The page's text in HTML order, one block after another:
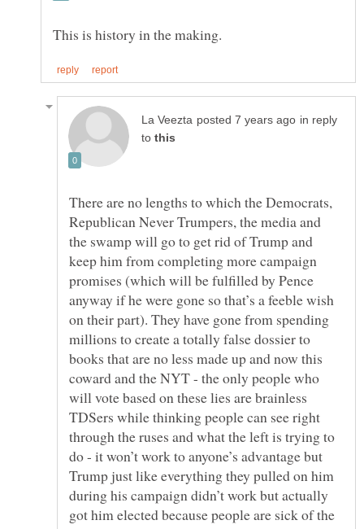
in reply
to
There are no lengths to which the Democrats,
Republican Never Trumpers, the media and
the swamp will go to get rid of Trump and
keep him from completing more campaign
promises (which will be fulfilled by Pence
anyway if he were gone so that’s a feeble wish
on their part). They have gone from spending
millions to create a totally false dossier to
books that are no less made up and now this
coward and the NYT - the only people who
will vote based on these lies are brainless
TDSers while thinking people can see right
through the ruses and what the left is trying to
do - it won’t work to anyone’s advantage but
Trump just like everything they pulled on him
during his campaign didn’t work but actually
got him elected because people are sick of the